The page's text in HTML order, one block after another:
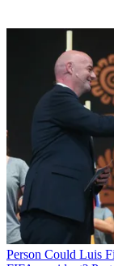
Person Could Luis